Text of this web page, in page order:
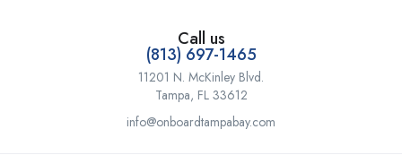
Call us
(813) 697-1465
11201 N. McKinley Blvd.
Tampa, FL 33612
info@onboardtampabay.com